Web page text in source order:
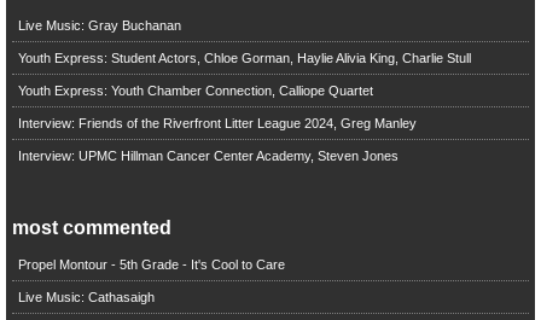
Live Music: Gray Buchanan
Youth Express: Student Actors, Chloe Gorman, Haylie Alivia King, Charlie Stull
Youth Express: Youth Chamber Connection, Calliope Quartet
Interview: Friends of the Riverfront Litter League 2024, Greg Manley
Interview: UPMC Hillman Cancer Center Academy, Steven Jones
most commented
Propel Montour - 5th Grade - It's Cool to Care
Live Music: Cathasaigh